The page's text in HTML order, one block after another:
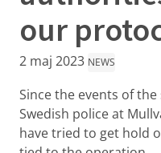
our
2 maj 2023 NEWS
Since the events of
Swedish police at
have tried to get hold